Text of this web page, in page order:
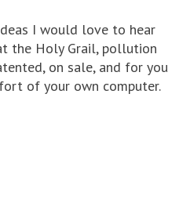
I would love to hear
the Holy Grail, pollution
on sale, and for you
of your own computer.